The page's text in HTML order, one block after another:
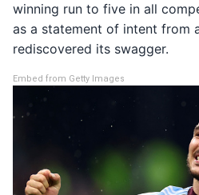
winning run to five in all
as a statement of intent from
rediscovered its swagger.
Embed from Getty Images